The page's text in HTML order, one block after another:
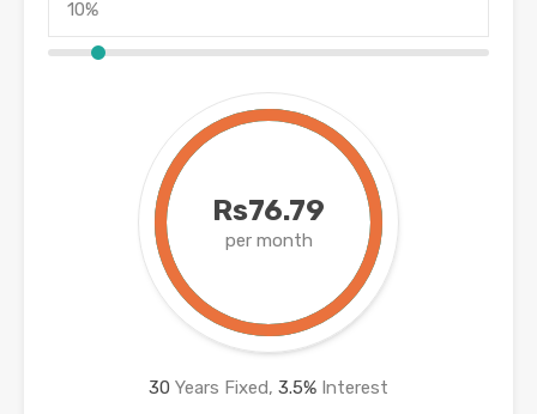
Rs76.79
per month
30 Years Fixed, 3.5% Interest